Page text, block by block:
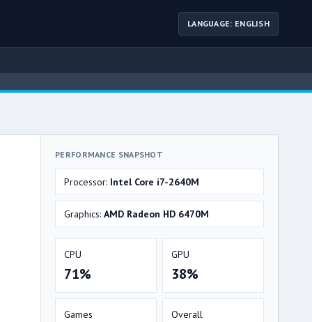
LANGUAGE: ENGLISH
PERFORMANCE SNAPSHOT
Processor: Intel Core i7-2640M
Graphics: AMD Radeon HD 6470M
CPU
71%
GPU
38%
Games Overall